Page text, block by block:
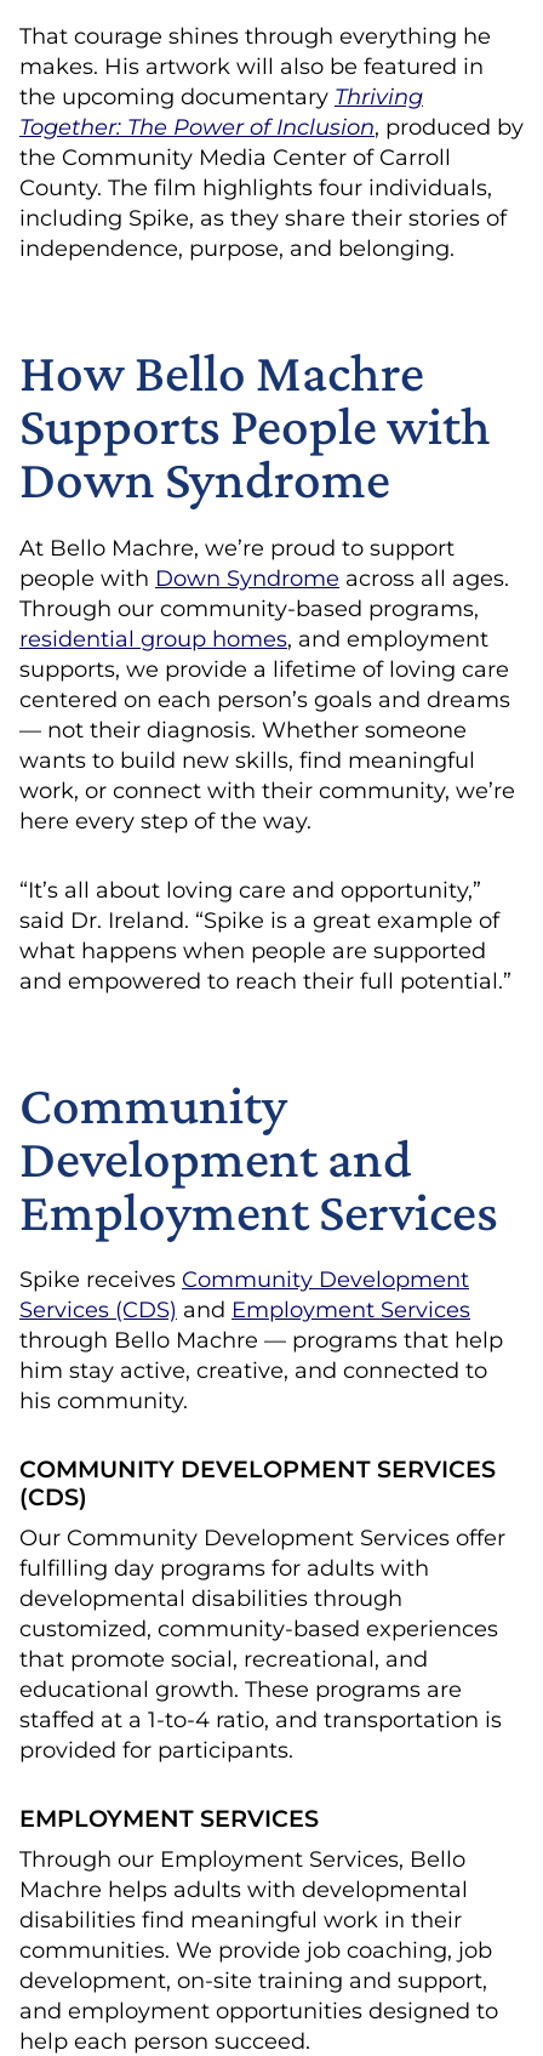
That courage shines through everything he
makes. His artwork will also be featured in
the upcoming documentary Thriving
Together: The Power of Inclusion, produced by
the Community Media Center of Carroll
County. The film highlights four individuals,
including Spike, as they share their stories of
independence, purpose, and belonging.
How Bello Machre
Supports People with
Down Syndrome
At Bello Machre, we’re proud to support
people with Down Syndrome across all ages.
Through our community-based programs,
residential group homes, and employment
supports, we provide a lifetime of loving care
centered on each person’s goals and dreams
— not their diagnosis. Whether someone
wants to build new skills, find meaningful
work, or connect with their community, we’re
here every step of the way.
“It’s all about loving care and opportunity,”
said Dr. Ireland. “Spike is a great example of
what happens when people are supported
and empowered to reach their full potential.”
Community
Development and
Employment Services
Spike receives Community Development
Services (CDS) and Employment Services
through Bello Machre — programs that help
him stay active, creative, and connected to
his community.
COMMUNITY DEVELOPMENT SERVICES
(CDS)
Our Community Development Services offer
fulfilling day programs for adults with
developmental disabilities through
customized, community-based experiences
that promote social, recreational, and
educational growth. These programs are
staffed at a 1-to-4 ratio, and transportation is
provided for participants.
EMPLOYMENT SERVICES
Through our Employment Services, Bello
Machre helps adults with developmental
disabilities find meaningful work in their
communities. We provide job coaching, job
development, on-site training and support,
and employment opportunities designed to
help each person succeed.